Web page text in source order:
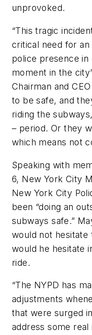
unprovoked.
“This tragic
critical need for an
police presence
moment in the
Chairman and
to be safe, and
riding the
– period. Or they
which means not
Speaking with
6, New York City
New York City
been “doing an
subways safe.”
would not hesitate
would he hesitate
ride.
“The NYPD has
adjustments
that were surged
address some